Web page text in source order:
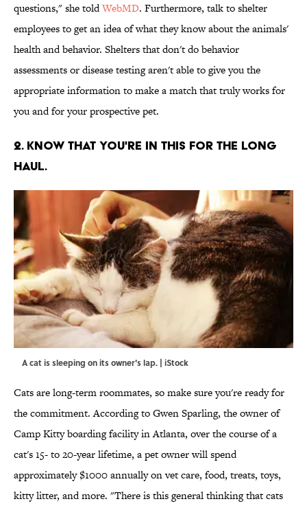
questions," she toldWebMD. Furthermore, talk to shelter
employees to get an idea of what they know about the animals'
health and behavior. Shelters that don't do behavior
assessments or disease testing aren't able to give you the
appropriate information to make a match that truly works for
you and for your prospective pet.
2. KNOW THAT YOU'RE IN THIS FOR THE LONG
HAUL.
A cat is sleeping on its owner's lap. | iStock
Cats are long-term roommates, so make sure you're ready for
the commitment. According to Gwen Sparling, the owner of
Camp Kitty boarding facility in Atlanta, over the course of a
cat's 15- to 20-year lifetime, a pet owner will spend
approximately $1000 annually on vet care, food, treats, toys,
kitty litter, and more. "There is this general thinking that cats